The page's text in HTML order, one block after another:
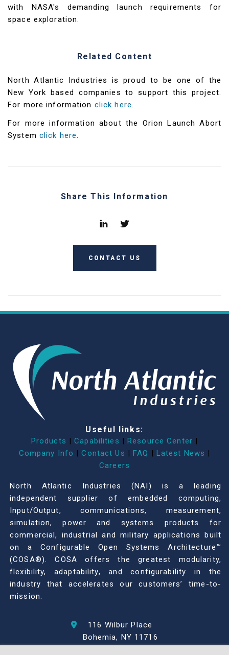
with NASA's demanding launch requirements for
space exploration.
Related Content
North Atlantic Industries is proud to be one of the
New York based companies to support this project.
For more information click here.
For more information about the Orion Launch Abort
System click here.
Share This Information
CONTACT US
Useful links:
Products | Capabilities | Resource Center |
Company Info | Contact Us | FAQ | Latest News |
Careers
North Atlantic Industries (NAI) is a leading
independent supplier of embedded computing,
Input/Output, communications, measurement,
simulation, power and systems products for
commercial, industrial and military applications built
on a Configurable Open Systems Architecture™
(COSA®). COSA offers the greatest modularity,
flexibility, adaptability, and configurability in the
industry that accelerates our customers’ time-to-
mission.
116 Wilbur Place
Bohemia, NY 11716